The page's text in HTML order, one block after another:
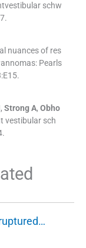
schw
7.
nuances of res
Pearls
:E15.
, Strong A, Obho
vestibular sch
.